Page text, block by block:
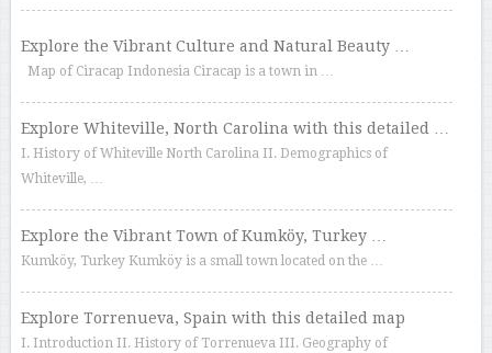
Explore the Vibrant Culture and Natural Beauty …
Map of Ciracap Indonesia Ciracap is a town in …
Explore Whiteville, North Carolina with this detailed …
I. History of Whiteville North Carolina II. Demographics of
Whiteville, …
Explore the Vibrant Town of Kumköy, Turkey …
Kumköy, Turkey Kumköy is a small town located on the …
Explore Torrenueva, Spain with this detailed map
I. Introduction II. History of Torrenueva III. Geography of